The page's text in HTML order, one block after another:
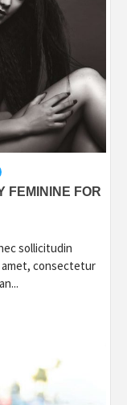
FEMININE FOR
sollicitudin
amet, consectetur